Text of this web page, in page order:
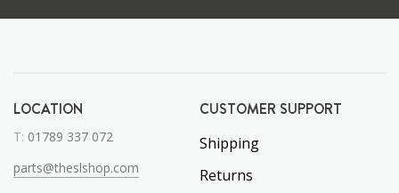
LOCATION
T: 01789 337 072
parts@theslshop.com
CUSTOMER SUPPORT
Shipping
Returns